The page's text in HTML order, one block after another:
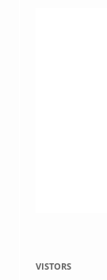
VISTORS